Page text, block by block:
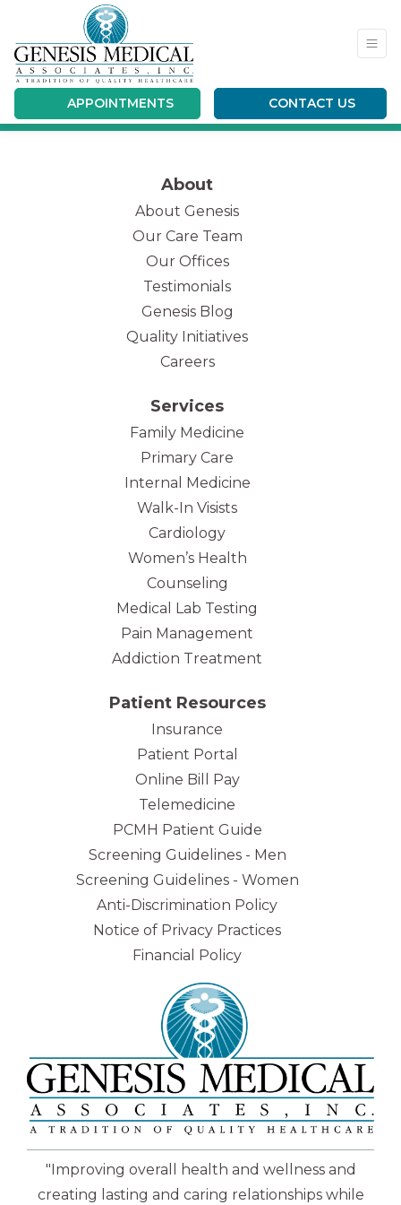
APPOINTMENTS CONTACT US
Fill out myonline form
About
About Genesis
Our Care Team
Our Offices(opens in new tab)
Testimonials
Genesis Blog
Quality Initiatives
Careers
Services
Family Medicine
Primary Care
Internal Medicine
Walk-In Visists
Cardiology
Women’s Health
Counseling
Medical Lab Testing
Pain Management
Addiction Treatment
Patient Resources
Insurance
Patient Portal
Online Bill Pay
Telemedicine
PCMH Patient Guide
Screening Guidelines - Men
Screening Guidelines - Women
Anti-Discrimination Policy
Notice of Privacy Practices
Financial Policy
"Improving overall health and wellness and
creating lasting and caring relationships while